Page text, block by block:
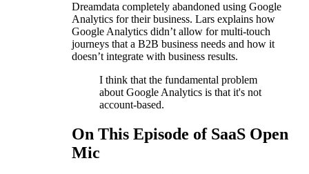
Dreamdata completely abandoned using Google
Analytics for their business. Lars explains how
Google Analytics didn’t allow for multi-touch
journeys that a B2B business needs and how it
doesn’t integrate with business results.
I think that the fundamental problem
about Google Analytics is that it's not
account-based.
On This Episode of SaaS Open
Mic